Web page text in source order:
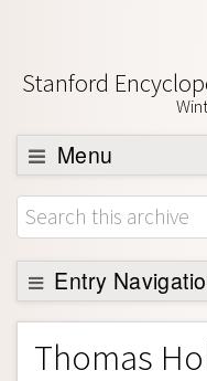
Stanford
Menu
Browse
About
Support SEP
Entry
Entry Contents
Bibliography
Thomas